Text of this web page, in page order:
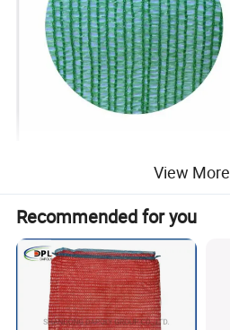
View More
Recommended for you